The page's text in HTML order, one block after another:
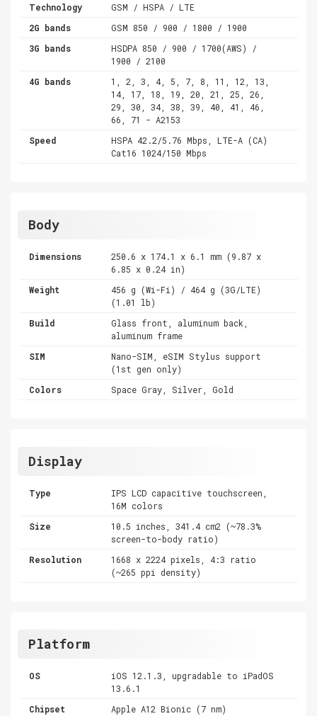
Technology
GSM / HSPA / LTE
2G bands
GSM 850 / 900 / 1800 / 1900
3G bands
HSDPA 850 / 900 / 1700(AWS) /
1900 / 2100
4G bands
1, 2, 3, 4, 5, 7, 8, 11, 12, 13,
14, 17, 18, 19, 20, 21, 25, 26,
29, 30, 34, 38, 39, 40, 41, 46,
66, 71 - A2153
Speed
HSPA 42.2/5.76 Mbps, LTE-A (CA)
Cat16 1024/150 Mbps
Body
Dimensions
250.6 x 174.1 x 6.1 mm (9.87 x
6.85 x 0.24 in)
Weight
456 g (Wi-Fi) / 464 g (3G/LTE)
(1.01 lb)
Build
Glass front, aluminum back,
aluminum frame
SIM
Nano-SIM, eSIM Stylus support
(1st gen only)
Colors
Space Gray, Silver, Gold
Display
Type
IPS LCD capacitive touchscreen,
16M colors
Size
10.5 inches, 341.4 cm2 (~78.3%
screen-to-body ratio)
Resolution
1668 x 2224 pixels, 4:3 ratio
(~265 ppi density)
Platform
OS
iOS 12.1.3, upgradable to iPadOS
13.6.1
Chipset
Apple A12 Bionic (7 nm)